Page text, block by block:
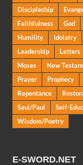
Discipleship
Faithfulness
God
Humility
Idolatry
Leadership
Letters
Moses
New
Prayer
Prophecy
Repentance
Saul/Paul
Self-
Wisdom/Poetry
E-SWORD.NET